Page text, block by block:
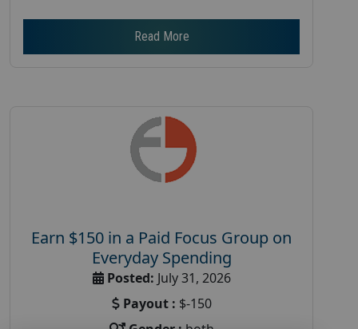
Read More
Earn $150 in a Paid Focus Group on
Everyday Spending
Posted: July 31, 2026
Payout : $-150